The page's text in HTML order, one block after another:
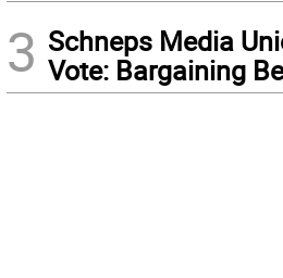
3 Schneps Media
Vote: Bargaining